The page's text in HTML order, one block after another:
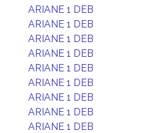
ARIANE 1 DEB
ARIANE 1 DEB
ARIANE 1 DEB
ARIANE 1 DEB
ARIANE 1 DEB
ARIANE 1 DEB
ARIANE 1 DEB
ARIANE 1 DEB
ARIANE 1 DEB